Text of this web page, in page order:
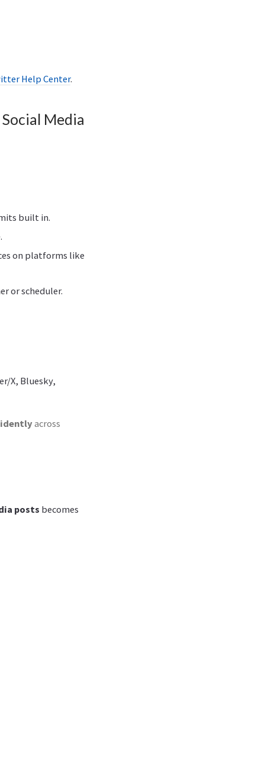
Help Center.
Media
built in.
on platforms like
or scheduler.
X, Bluesky,
across
posts becomes